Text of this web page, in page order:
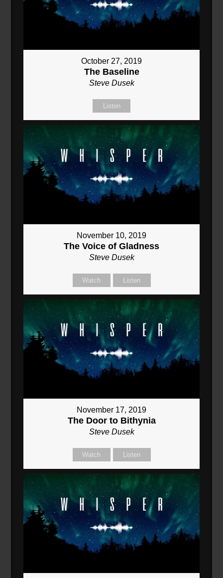
October 27, 2019
The Baseline
Steve Dusek
Listen
November 10, 2019
The Voice of Gladness
Steve Dusek
Watch Listen
November 17, 2019
The Door to Bithynia
Steve Dusek
Watch Listen